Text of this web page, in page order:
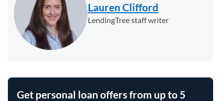
Lauren Clifford
LendingTree staff writer
Get personal loan offers from up to 5